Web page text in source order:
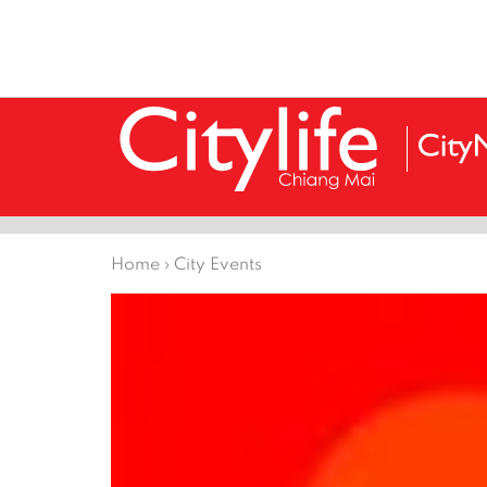
Home › City Events